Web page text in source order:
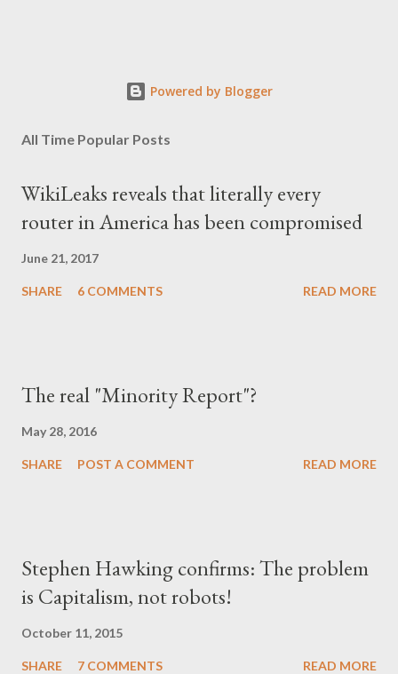
Powered by Blogger
All Time Popular Posts
WikiLeaks reveals that literally every
router in America has been compromised
June 21, 2017
SHARE 6 COMMENTS READ MORE
The real "Minority Report"?
May 28, 2016
SHARE POST A COMMENT READ MORE
Stephen Hawking confirms: The problem
is Capitalism, not robots!
October 11, 2015
SHARE 7 COMMENTS READ MORE